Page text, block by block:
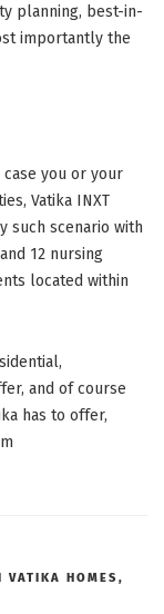
planning, best-in-
importantly the
you or your
Vatika INXT
such scenario with
12 nursing
located within
and of course
has to offer,
VATIKA HOMES,